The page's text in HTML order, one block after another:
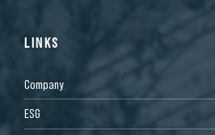
LINKS
Company
ESG